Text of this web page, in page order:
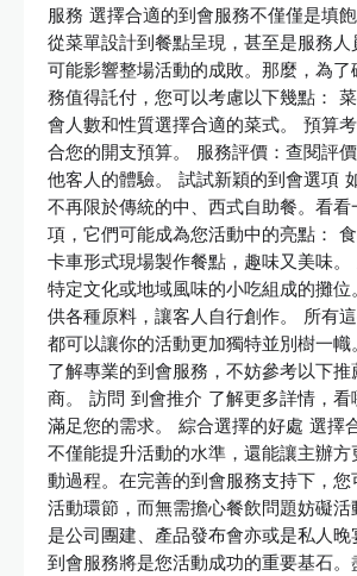
服務 選擇合適的到會服務不僅僅是填飽
從菜單設計到餐點呈現，甚至是服務
可能影響整場活動的成敗。那麼，為了
務值得託付，您可以考慮以下幾點：
會人數和性質選擇合適的菜式。 預算
合您的開支預算。 服務評價：查閱評
他客人的體驗。 試試新穎的到會選項
不再限於傳統的中、西式自助餐。看看
項，它們可能成為您活動中的亮點：
卡車形式現場製作餐點，趣味又美味
特定文化或地域風味的小吃組成的攤位
供各種原料，讓客人自行創作。 所有
都可以讓你的活動更加獨特並別樹一幟
了解專業的到會服務，不妨參考以下
商。 訪問 到會推介 了解更多詳情，看
滿足您的需求。 綜合選擇的好處 選擇
不僅能提升活動的水準，還能讓主辦
動過程。在完善的到會服務支持下，
活動環節，而無需擔心餐飲問題妨礙
是公司團建、產品發布會亦或是私人晚
到會服務將是您活動成功的重要基石。